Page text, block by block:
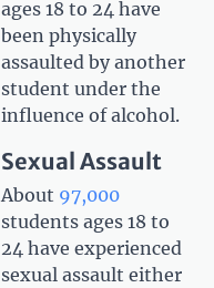
ages 18 to 24 have
been physically
assaulted by another
student under the
influence of alcohol.
Sexual Assault
About 97,000
students ages 18 to
24 have experienced
sexual assault either